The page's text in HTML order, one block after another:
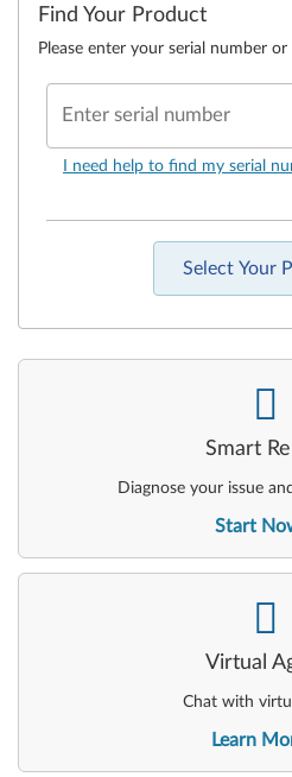
Find Your Product
Please enter your serial number
Enter serial number
I need help to find my serial
Select Your
Smart
Diagnose your issue
Start
-
Virtual
Chat with
Learn
-